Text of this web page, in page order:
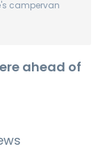
campervan
ahead of